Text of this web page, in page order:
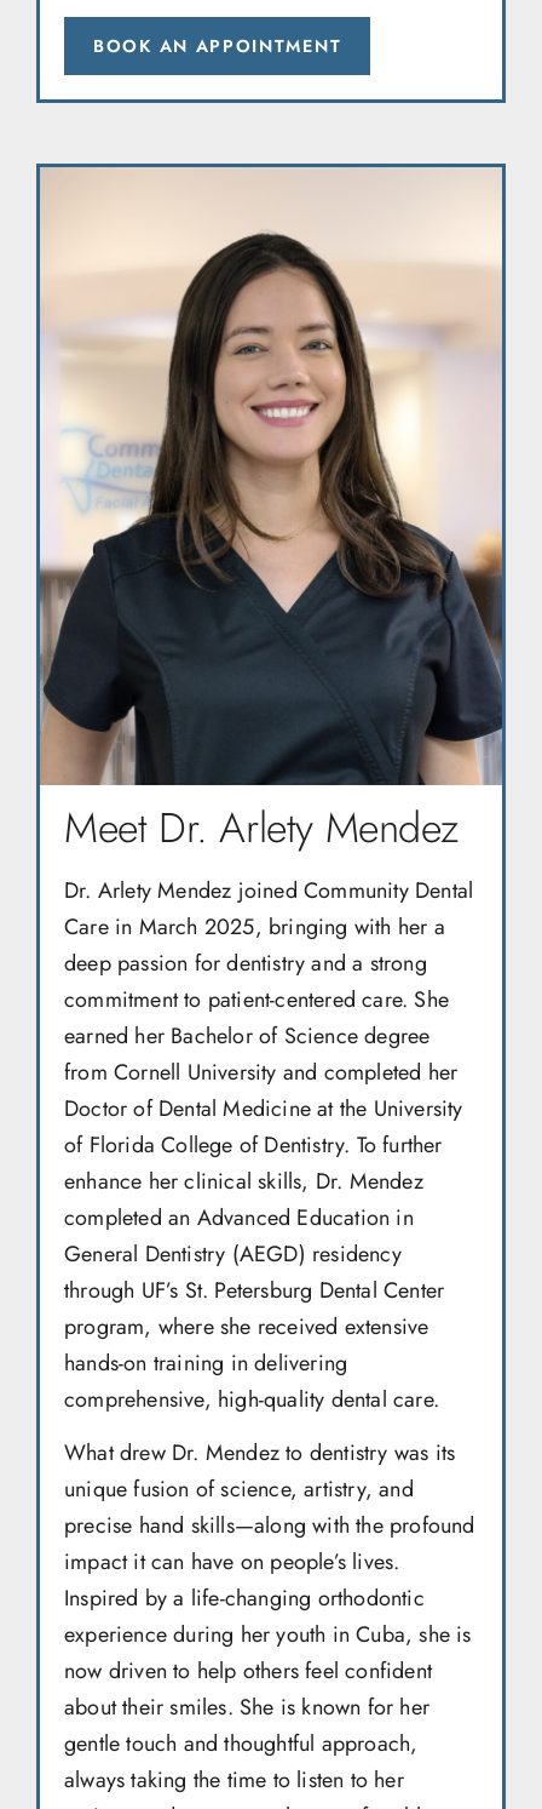
BOOK AN APPOINTMENT
Meet Dr. Arlety Mendez
Dr. Arlety Mendez joined Community Dental
Care in March 2025, bringing with her a
deep passion for dentistry and a strong
commitment to patient-centered care. She
earned her Bachelor of Science degree
from Cornell University and completed her
Doctor of Dental Medicine at the University
of Florida College of Dentistry. To further
enhance her clinical skills, Dr. Mendez
completed an Advanced Education in
General Dentistry (AEGD) residency
through UF’s St. Petersburg Dental Center
program, where she received extensive
hands-on training in delivering
comprehensive, high-quality dental care.
What drew Dr. Mendez to dentistry was its
unique fusion of science, artistry, and
precise hand skills—along with the profound
impact it can have on people’s lives.
Inspired by a life-changing orthodontic
experience during her youth in Cuba, she is
now driven to help others feel confident
about their smiles. She is known for her
gentle touch and thoughtful approach,
always taking the time to listen to her